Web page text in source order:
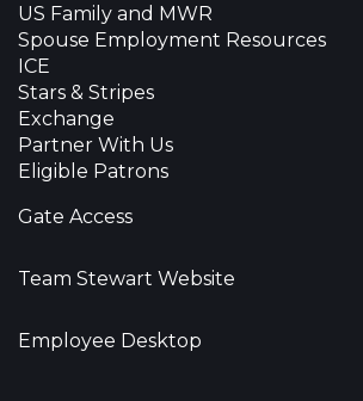
US Family and MWR
Spouse Employment Resources
ICE
Stars & Stripes
Exchange
Partner With Us
Eligible Patrons
Gate Access
Team Stewart Website
Employee Desktop